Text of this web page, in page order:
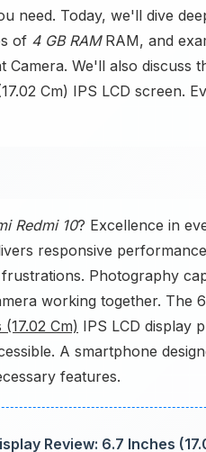
need. Today, we'll dive
of 4 GB RAMRAM, and
Camera. We'll also discuss
Cm) IPS LCD screen.
Redmi 10? Excellence in
responsive
Photography
working together.
Cm) IPS LCD display
A smartphone
features.
Review: 6.7 Inches